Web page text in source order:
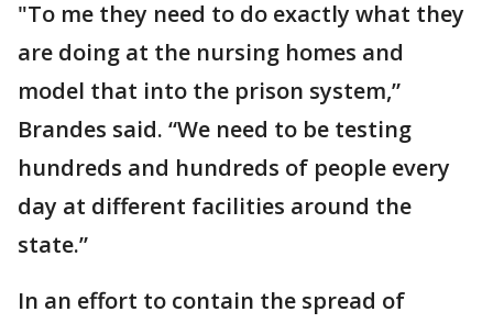
"To me they need to do exactly what they
are doing at the nursing homes and
model that into the prison system,”
Brandes said. “We need to be testing
hundreds and hundreds of people every
day at different facilities around the
state.”
In an effort to contain the spread of